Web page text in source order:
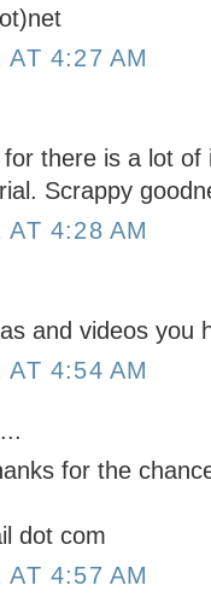
4:27 AM
there is a lot of
Scrappy
4:28 AM
and videos you
4:54 AM
for the
dot com
4:57 AM